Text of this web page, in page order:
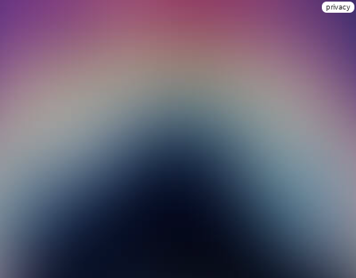
privacy